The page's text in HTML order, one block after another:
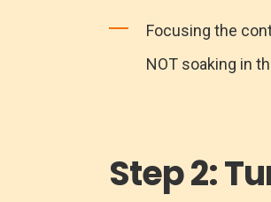
Focusing the
NOT soaking in
Step 2: